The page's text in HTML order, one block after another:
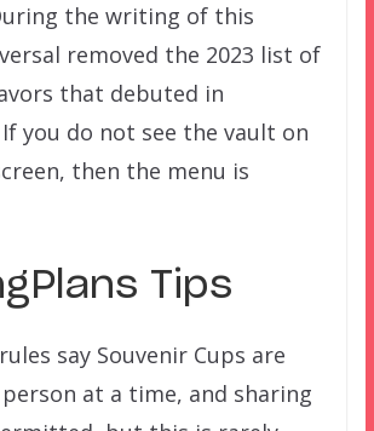
the writing of this
removed the 2023 list of
that debuted in
you do not see the vault on
then the menu is
Tips
say Souvenir Cups are
at a time, and sharing